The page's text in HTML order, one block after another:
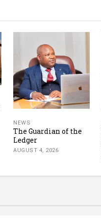
NEWS
The Guardian of the
Ledger
AUGUST 4, 2026